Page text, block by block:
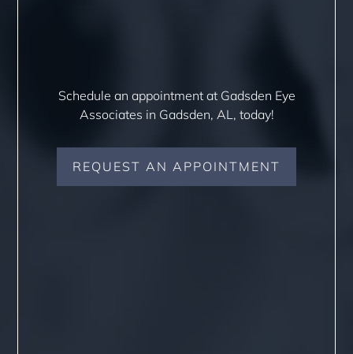
Schedule an appointment at Gadsden Eye
Associates in Gadsden, AL, today!
REQUEST AN APPOINTMENT